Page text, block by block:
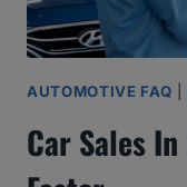
AUTOMOTIVE FAQ
Car Sales